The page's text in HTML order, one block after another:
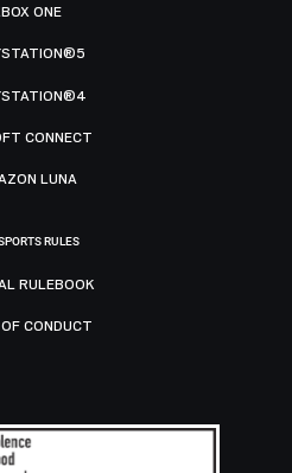
ONE
CONNECT
LUNA
RULES
RULEBOOK
CONDUCT